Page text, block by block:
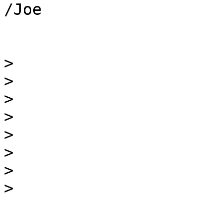
/Joe
>
>
>
>
>
>
>
>